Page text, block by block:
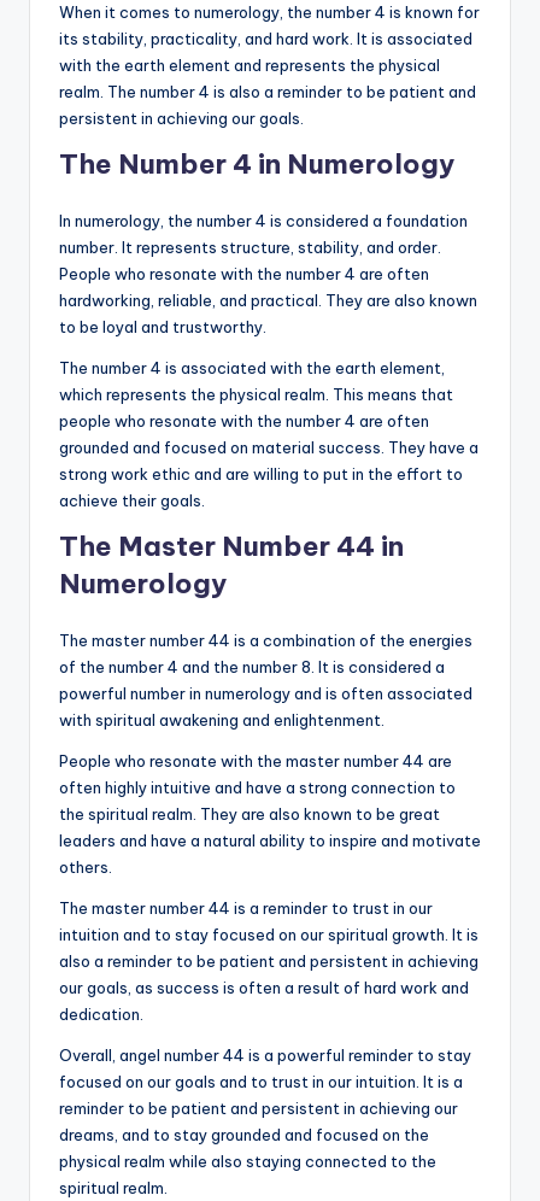
When it comes to numerology, the number 4 is known for
its stability, practicality, and hard work. It is associated
with the earth element and represents the physical
realm. The number 4 is also a reminder to be patient and
persistent in achieving our goals.
The Number 4 in Numerology
In numerology, the number 4 is considered a foundation
number. It represents structure, stability, and order.
People who resonate with the number 4 are often
hardworking, reliable, and practical. They are also known
to be loyal and trustworthy.
The number 4 is associated with the earth element,
which represents the physical realm. This means that
people who resonate with the number 4 are often
grounded and focused on material success. They have a
strong work ethic and are willing to put in the effort to
achieve their goals.
The Master Number 44 in
Numerology
The master number 44 is a combination of the energies
of the number 4 and the number 8. It is considered a
powerful number in numerology and is often associated
with spiritual awakening and enlightenment.
People who resonate with the master number 44 are
often highly intuitive and have a strong connection to
the spiritual realm. They are also known to be great
leaders and have a natural ability to inspire and motivate
others.
The master number 44 is a reminder to trust in our
intuition and to stay focused on our spiritual growth. It is
also a reminder to be patient and persistent in achieving
our goals, as success is often a result of hard work and
dedication.
Overall, angel number 44 is a powerful reminder to stay
focused on our goals and to trust in our intuition. It is a
reminder to be patient and persistent in achieving our
dreams, and to stay grounded and focused on the
physical realm while also staying connected to the
spiritual realm.